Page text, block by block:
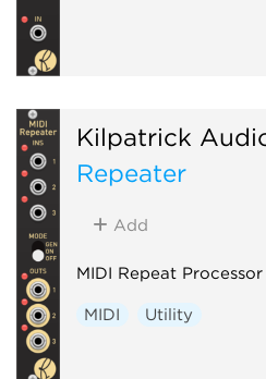
Kilpatrick
Repeater
Add
MIDI Repeat
MIDI Utility